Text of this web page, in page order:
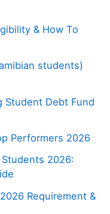
& How To
students)
Student Debt Fund
Performers 2026
Students 2026:
Requirement &